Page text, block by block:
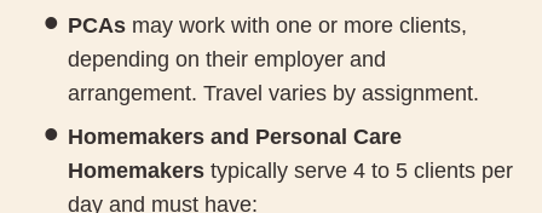
PCAsmay work with one or more clients,
depending on their employer and
arrangement. Travel varies by assignment.
Homemakers and Personal Care
Homemakerstypically serve 4 to 5 clients per
day and must have: